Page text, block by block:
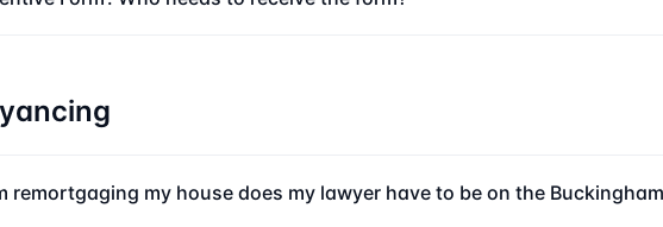
remortgaging my house does my lawyer have to be on the